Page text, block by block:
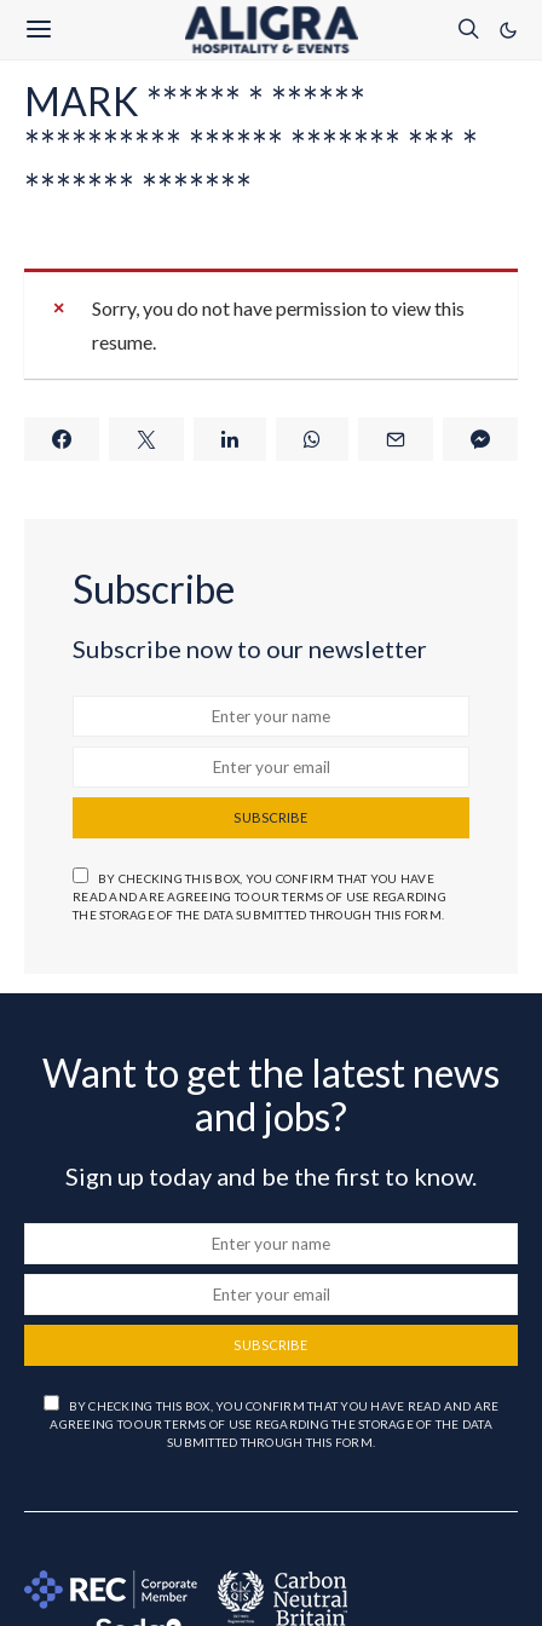
MARK ****** * ******
********** ****** ******* *** *
******* *******
Sorry, you do not have permission to view this
resume.
Subscribe
Subscribe now to our newsletter
SUBSCRIBE
BY CHECKING THIS BOX, YOU CONFIRM THAT YOU HAVE
READ AND ARE AGREEING TO OUR TERMS OF USE REGARDING
THE STORAGE OF THE DATA SUBMITTED THROUGH THIS FORM.
Want to get the latest news
and jobs?
Sign up today and be the first to know.
SUBSCRIBE
BY CHECKING THIS BOX, YOU CONFIRM THAT YOU HAVE READ AND ARE
AGREEING TO OUR TERMS OF USE REGARDING THE STORAGE OF THE DATA
SUBMITTED THROUGH THIS FORM.